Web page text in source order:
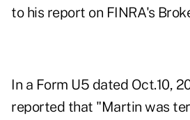
to his report on FINRA's
In a Form U5 dated Oct.10,
reported that "Martin was